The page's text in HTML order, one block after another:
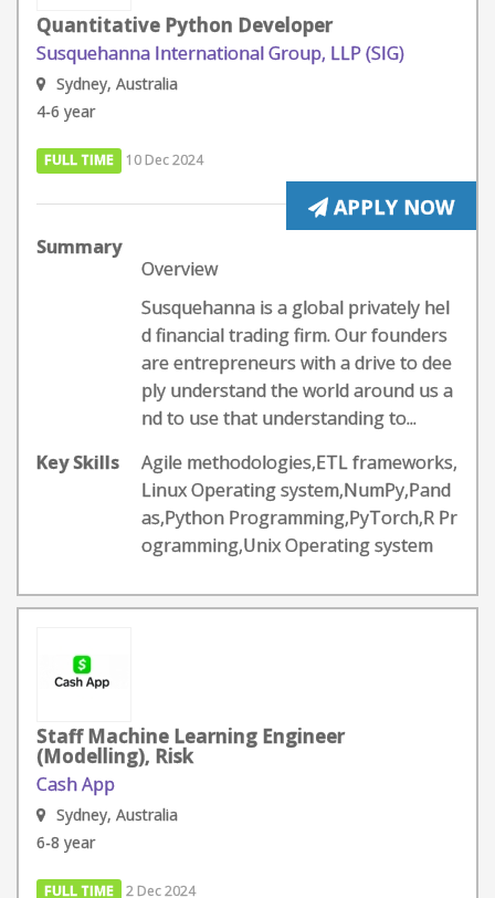
Quantitative Python Developer
Susquehanna International Group, LLP (SIG)
Sydney, Australia
4-6 year
FULL TIME 10 Dec 2024
APPLY NOW
Summary
Overview
Susquehanna is a global privately hel
d financial trading firm. Our founders
are entrepreneurs with a drive to dee
ply understand the world around us a
nd to use that understanding to...
Key Skills
Agile methodologies,ETL frameworks,
Linux Operating system,NumPy,Pand
as,Python Programming,PyTorch,R Pr
ogramming,Unix Operating system
Staff Machine Learning Engineer
(Modelling), Risk
Cash App
Sydney, Australia
6-8 year
FULL TIME 2 Dec 2024